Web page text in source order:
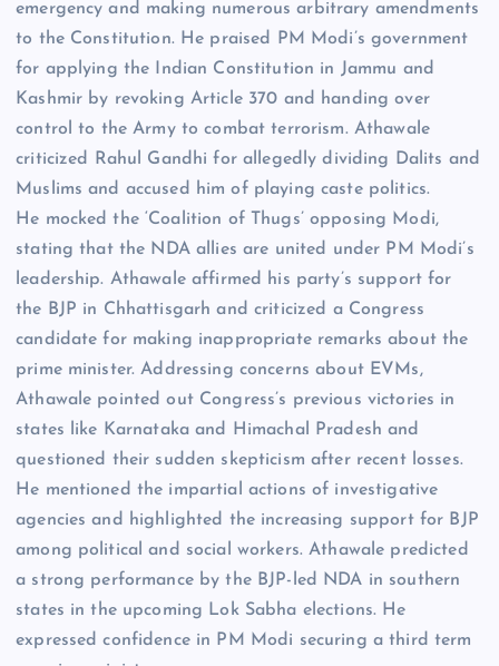
emergency and making numerous arbitrary amendments
to the Constitution. He praised PM Modi’s government
for applying the Indian Constitution in Jammu and
Kashmir by revoking Article 370 and handing over
control to the Army to combat terrorism. Athawale
criticized Rahul Gandhi for allegedly dividing Dalits and
Muslims and accused him of playing caste politics.
He mocked the ‘Coalition of Thugs’ opposing Modi,
stating that the NDA allies are united under PM Modi’s
leadership. Athawale affirmed his party’s support for
the BJP in Chhattisgarh and criticized a Congress
candidate for making inappropriate remarks about the
prime minister. Addressing concerns about EVMs,
Athawale pointed out Congress’s previous victories in
states like Karnataka and Himachal Pradesh and
questioned their sudden skepticism after recent losses.
He mentioned the impartial actions of investigative
agencies and highlighted the increasing support for BJP
among political and social workers. Athawale predicted
a strong performance by the BJP-led NDA in southern
states in the upcoming Lok Sabha elections. He
expressed confidence in PM Modi securing a third term